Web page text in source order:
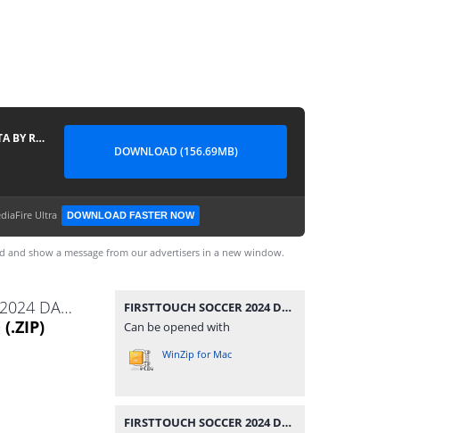
FIRSTTOUCH SOCCER 2024 DATA BY RAHIMDROID
DOWNLOAD (156.69MB)
Ultra DOWNLOAD FASTER NOW
show a message from our advertisers in a new window.
FIRSTTOUCH SOCCER 2024 DATA BY RAHIMDROID.zip
(.ZIP)
FIRSTTOUCH SOCCER 2024 DATA BY RAHIMDROID.zip
Can be opened with
WinZip for Mac
FIRSTTOUCH SOCCER 2024 DATA BY RAHIMDROID.zip